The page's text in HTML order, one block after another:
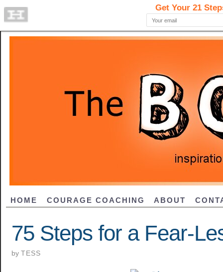
HOME COURAGE COACHING ABOUT
75 Steps for a Fear-
by TESS